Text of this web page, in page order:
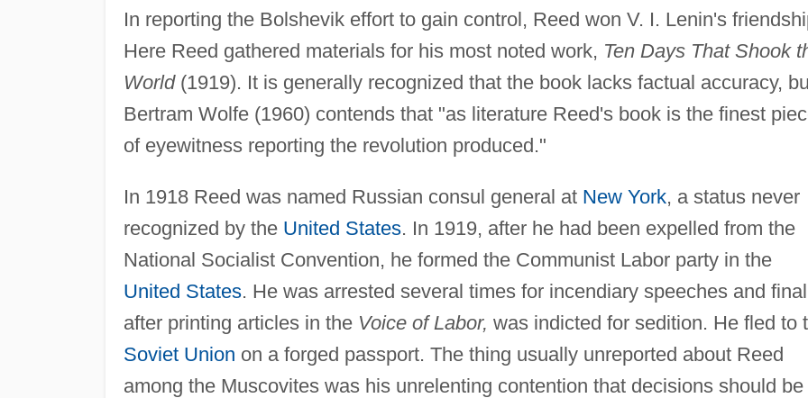
In reporting the Bolshevik effort to gain control, Reed won V. I. Lenin's
Here Reed gathered materials for his most noted work, Ten Days That Shook
World(1919). It is generally recognized that the book lacks factual accuracy,
Bertram Wolfe (1960) contends that "as literature Reed's book is the finest
of eyewitness reporting the revolution produced."
In 1918 Reed was named Russian consul general at New York, a status never
recognized by the United States. In 1919, after he had been expelled from the
National Socialist Convention, he formed the Communist Labor party in the
United States. He was arrested several times for incendiary speeches and
after printing articles in the Voice of Labor, was indicted for sedition. He fled to
Soviet Union on a forged passport. The thing usually unreported about Reed
among the Muscovites was his unrelenting contention that decisions should be